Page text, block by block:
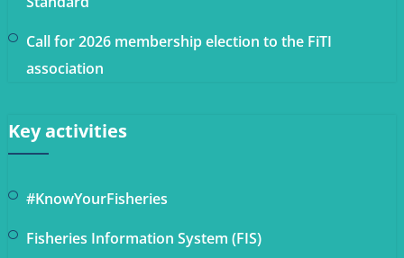
Call for 2026 membership election to the FiTI
association
Key activities
#KnowYourFisheries
Fisheries Information System (FIS)